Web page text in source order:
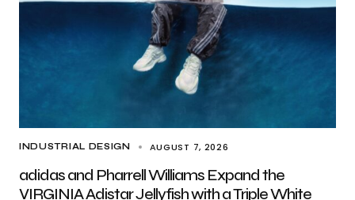
INDUSTRIAL DESIGN AUGUST 7, 2026
adidas and Pharrell Williams Expand the
VIRGINIA Adistar Jellyfish with a Triple White